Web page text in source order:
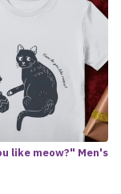
like meow?" Men's